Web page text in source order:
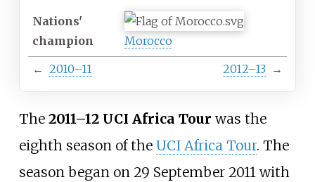
Nations'
champion
Morocco
← 2010–11 2012–13 →
The 2011–12 UCI Africa Tour was the
eighth season of the UCI Africa Tour. The
season began on 29 September 2011 with